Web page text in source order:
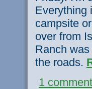
Everything
campsite
over from
Ranch
the roads.
1 comment